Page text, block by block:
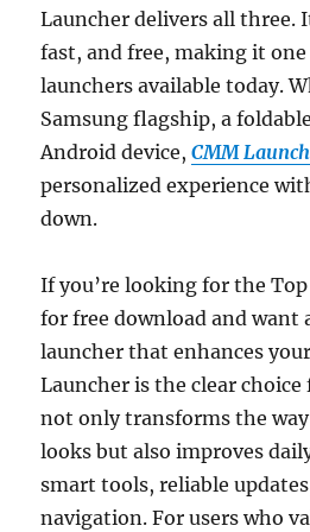
Launcher delivers all three.
fast, and free, making it
launchers available today.
Samsung flagship, a
Android device,CMM
personalized experience
down.
If you’re looking for the
for free download and want
launcher that enhances
Launcher is the clear choice
not only transforms the
looks but also improves
smart tools, reliable
navigation. For users who